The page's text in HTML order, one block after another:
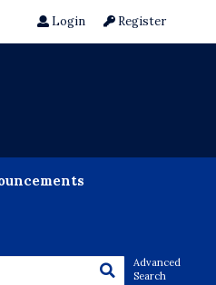
Login Register
Advanced
Search